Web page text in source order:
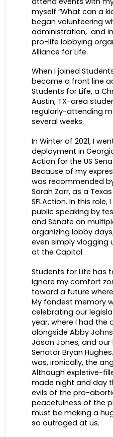
myself “What can a
began volunteering
administration, and
pro-life lobbying
Alliance for Life.
When I joined
became a front line
Students for Life, a
Austin, TX-area
regularly-attending
several weeks.
In Winter of 2021, I
deployment in
Action for the US
Because of my
was recommended
Sarah Zarr, as a
SFLAction. In this
public speaking by
and Senate on
organizing lobby
even simply vlogging
at the Capitol.
Students for Life has
ignore my comfort
toward a future
My fondest memory
celebrating our
year, where I had
alongside Abby
Jason Jones, and
Senator Bryan
was, ironically, the
Although expletive-
made night and day
evils of the pro-
peacefulness of the
must be making a
so outraged at us.